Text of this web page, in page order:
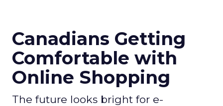
Canadians Getting
Comfortable with
Online Shopping
The future looks bright for e-